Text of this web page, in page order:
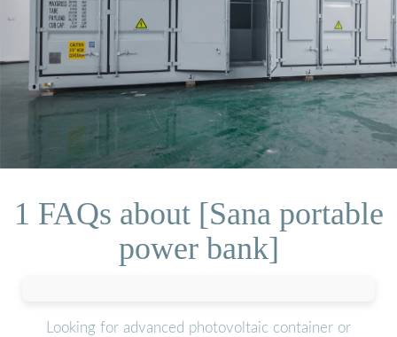
1 FAQs about [Sana portable
power bank]
Looking for advanced photovoltaic container or